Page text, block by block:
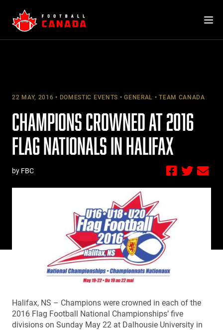
content
22 MAY, 2016 DOMESTIC EVENTS GENERAL TEAM CANADA
CHAMPIONS CROWNED AT 2016
FLAG NATIONALS IN HALIFAX
by FBC
Halifax, NS – Champions were crowned in each of the
2016 Flag Football National Championships’ five
divisions on Sunday May 22 at Dalhousie University in